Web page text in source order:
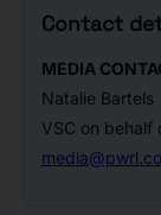
Contact
MEDIA
Natalie Bartels
VSC on behalf